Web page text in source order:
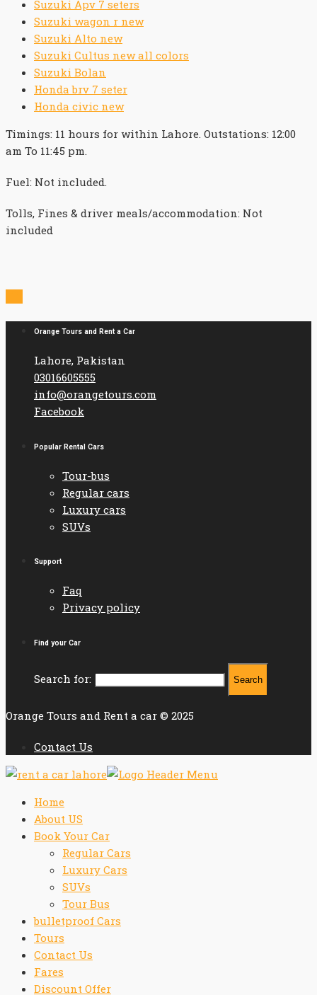
Suzuki Apv 7 seters
Suzuki wagon r new
Suzuki Alto new
Suzuki Cultus new all colors
Suzuki Bolan
Honda brv 7 seter
Honda civic new
Timings: 11 hours for within Lahore. Outstations: 12:00
am To 11:45 pm.
Fuel: Not included.
Tolls, Fines & driver meals/accommodation: Not
included

Orange Tours and Rent a Car
Lahore, Pakistan
03016605555
info@orangetours.com
Facebook
Popular Rental Cars
Tour-bus
Regular cars
Luxury cars
SUVs
Support
Faq
Privacy policy
Find your Car
Search for:
Orange Tours and Rent a car © 2025
Contact Us
Home
About US
Book Your Car
Regular Cars
Luxury Cars
SUVs
Tour Bus
bulletproof Cars
Tours
Contact Us
Fares
Discount Offer